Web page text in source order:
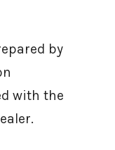
by
with the